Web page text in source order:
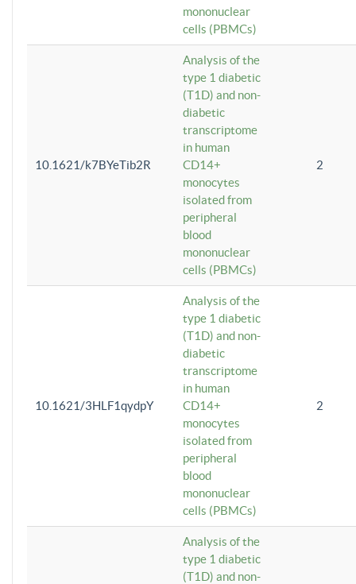
mononuclear
cells (PBMCs)
10.1621/k7BYeTib2R
Analysis of the
type 1 diabetic
(T1D) and non-
diabetic
transcriptome
in human
CD14+
monocytes
isolated from
peripheral
blood
mononuclear
cells (PBMCs)
2
10.1621/3HLF1qydpY
Analysis of the
type 1 diabetic
(T1D) and non-
diabetic
transcriptome
in human
CD14+
monocytes
isolated from
peripheral
blood
mononuclear
cells (PBMCs)
2
Analysis of the
type 1 diabetic
(T1D) and non-